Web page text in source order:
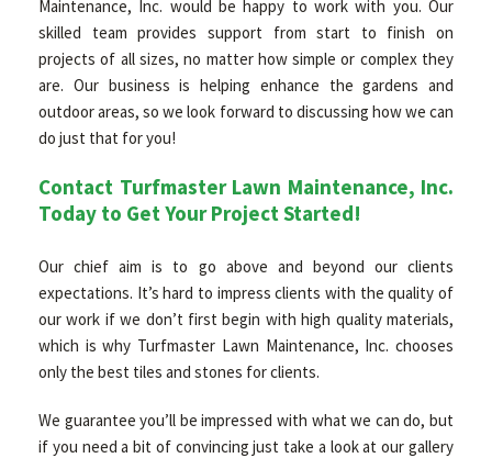
Maintenance, Inc. would be happy to work with you. Our
skilled team provides support from start to finish on
projects of all sizes, no matter how simple or complex they
are. Our business is helping enhance the gardens and
outdoor areas, so we look forward to discussing how we can
do just that for you!
Contact Turfmaster Lawn Maintenance, Inc.
Today to Get Your Project Started!
Our chief aim is to go above and beyond our clients
expectations. It’s hard to impress clients with the quality of
our work if we don’t first begin with high quality materials,
which is why Turfmaster Lawn Maintenance, Inc. chooses
only the best tiles and stones for clients.
We guarantee you’ll be impressed with what we can do, but
if you need a bit of convincing just take a look at our gallery